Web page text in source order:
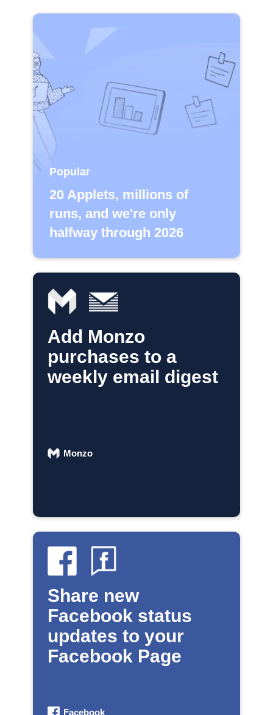
Popular
20 Applets, millions of
runs, and we're only
halfway through 2026
Add Monzo
purchases to a
weekly email digest
Monzo
Share new
Facebook status
updates to your
Facebook Page
Facebook